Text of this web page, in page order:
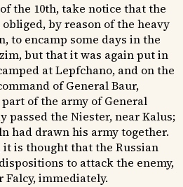
the 10th, take notice that the
by reason of the heavy
to encamp some days in the
but that it was again put in
at Lepfchano, and on the
of General Baur,
of the army of General
passed the Niester, near Kalus;
had drawn his army together.
is thought that the Russian
to attack the enemy,
Falcy, immediately.